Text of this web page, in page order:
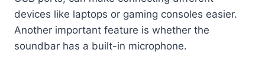
devices like laptops or gaming consoles easier.
Another important feature is whether the
soundbar has a built-in microphone.